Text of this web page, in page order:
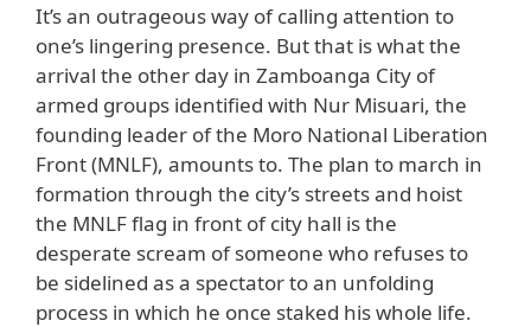
It’s an outrageous way of calling attention to
one’s lingering presence. But that is what the
arrival the other day in Zamboanga City of
armed groups identified with Nur Misuari, the
founding leader of the Moro National Liberation
Front (MNLF), amounts to. The plan to march in
formation through the city’s streets and hoist
the MNLF flag in front of city hall is the
desperate scream of someone who refuses to
be sidelined as a spectator to an unfolding
process in which he once staked his whole life.